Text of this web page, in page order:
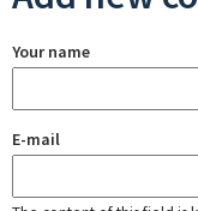
Your name
E-mail